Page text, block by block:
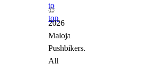
to
top
©
2026
Maloja
Pushbikers.
All